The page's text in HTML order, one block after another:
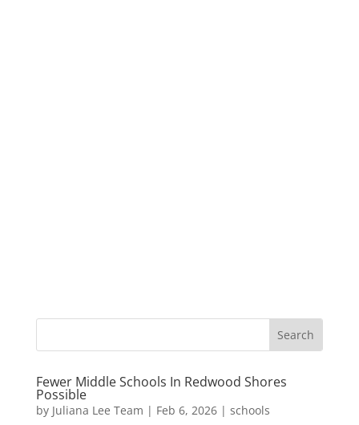
Fewer Middle Schools In Redwood Shores
Possible
by Juliana Lee Team | Feb 6, 2026| schools